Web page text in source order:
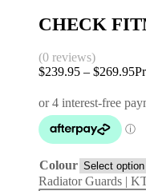
CHECK
(0 reviews)
$239.95 – $269.95
Colour
Radiator Guards |